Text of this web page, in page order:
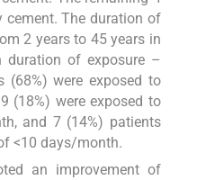
cement. The duration of
2 years to 45 years in
duration of exposure –
(68%) were exposed to
(18%) were exposed to
and 7 (14%) patients
<10 days/month.
an improvement of